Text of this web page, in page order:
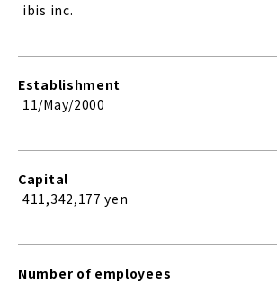
ibis inc.
Establishment
11/May/2000
Capital
411,342,177 yen
Number of employees